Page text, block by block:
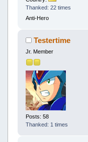
Thanked: 22 times
Anti-Hero
Testertime
Jr. Member
Posts: 58
Thanked: 1 times